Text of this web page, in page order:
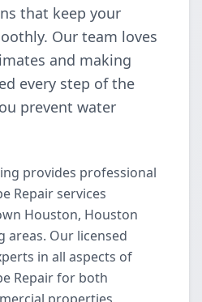
that keep your
Our team loves
and making
every step of the
prevent water
provides professional
Repair services
Houston, Houston
Our licensed
in all aspects of
Repair for both